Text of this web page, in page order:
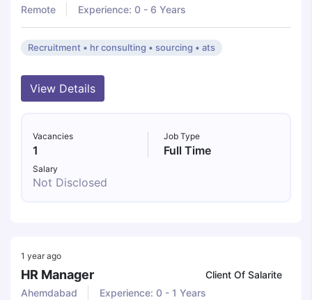
Remote
Experience: 0 - 6 Years
Recruitment • hr consulting • sourcing • ats
View Details
Vacancies
1
Job Type
Full Time
Salary
Not Disclosed
1 year ago
HR Manager
Client Of Salarite
Ahemdabad
Experience: 0 - 1 Years